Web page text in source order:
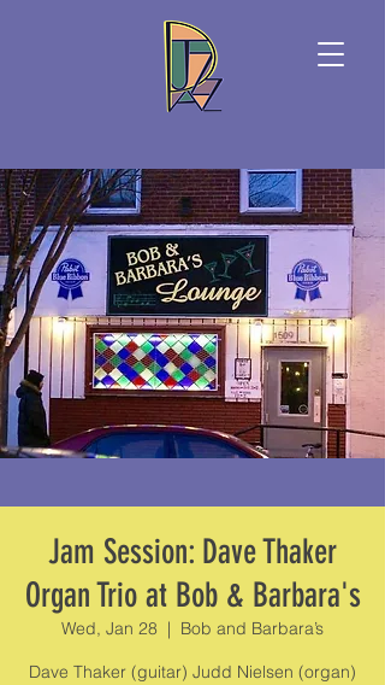
Jam Session: Dave Thaker
Organ Trio at Bob & Barbara's
Wed, Jan 28
  |
Bob and Barbara’s
Dave Thaker (guitar) Judd Nielsen (organ)